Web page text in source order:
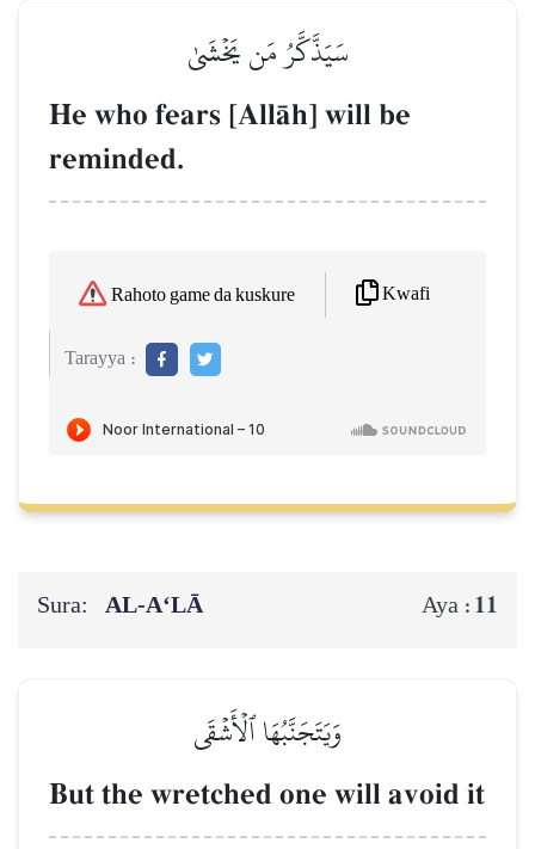
سَيَذَّكَّرُ مَن يَخۡشَىٰ
He who fears [AllŒh] will be
reminded.
Rahoto game da kuskure Kwafi
Tarayya :
Sura: AL‑A‘LĀ Aya : 11
وَيَتَجَنَّبُهَا ٱلۡأَشۡقَى
But the wretched one will avoid it